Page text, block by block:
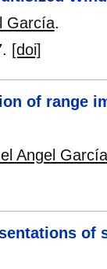
García.
[doi]
of range
Angel García
of